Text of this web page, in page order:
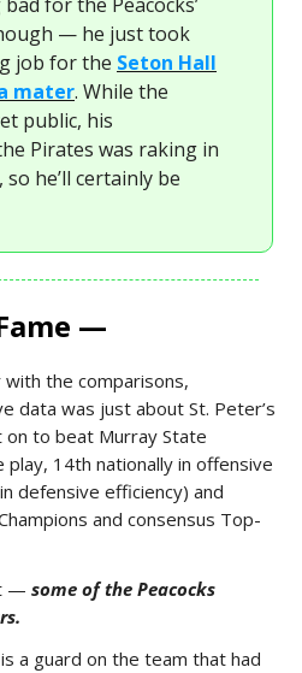
— he just took
job for the Seton Hall
mater. While the
public, his
Pirates was raking in
, so he’ll certainly be
—
the comparisons,
data was just about St. Peter’s
on to beat Murray State
14th nationally in offensive
defensive efficiency) and
and consensus Top-
— some of the Peacocks
a guard on the team that had